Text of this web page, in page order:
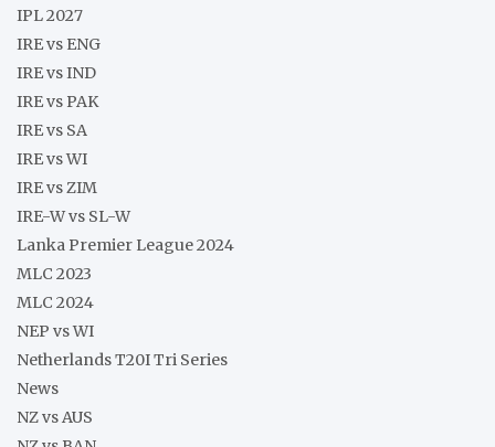
IPL 2027
IRE vs ENG
IRE vs IND
IRE vs PAK
IRE vs SA
IRE vs WI
IRE vs ZIM
IRE-W vs SL-W
Lanka Premier League 2024
MLC 2023
MLC 2024
NEP vs WI
Netherlands T20I Tri Series
News
NZ vs AUS